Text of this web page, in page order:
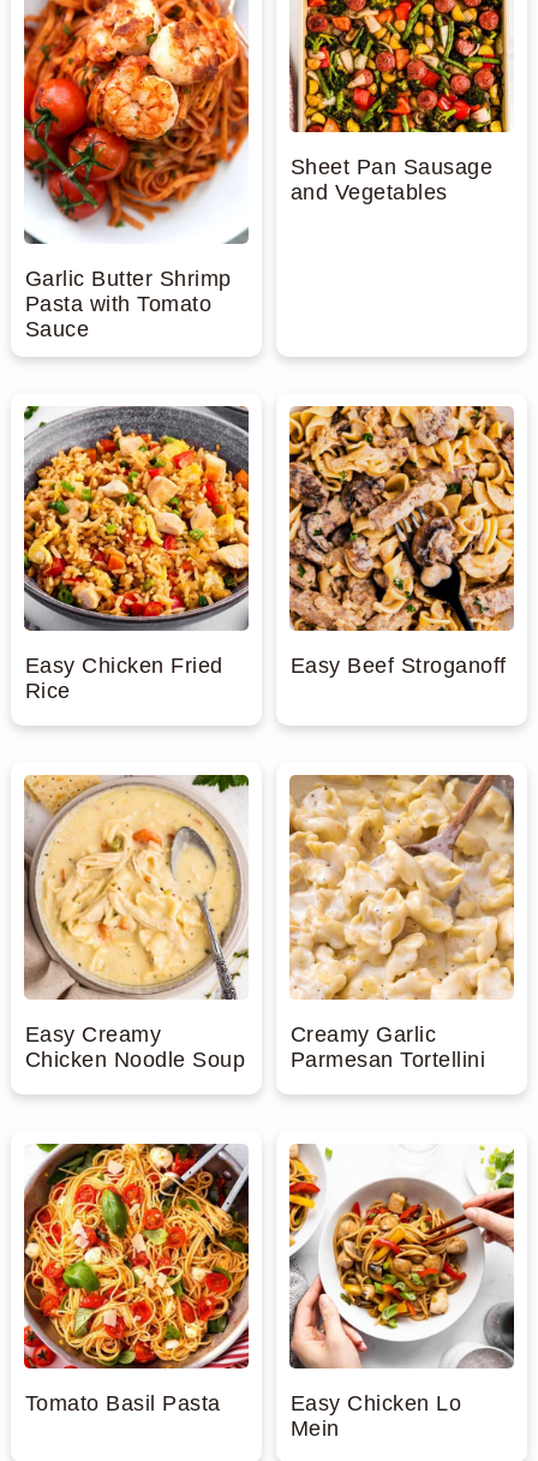
Garlic Butter Shrimp
Pasta with Tomato
Sauce
Sheet Pan Sausage
and Vegetables
Easy Chicken Fried
Rice
Easy Beef Stroganoff
Easy Creamy
Chicken Noodle Soup
Creamy Garlic
Parmesan Tortellini
Tomato Basil Pasta
Easy Chicken Lo
Mein